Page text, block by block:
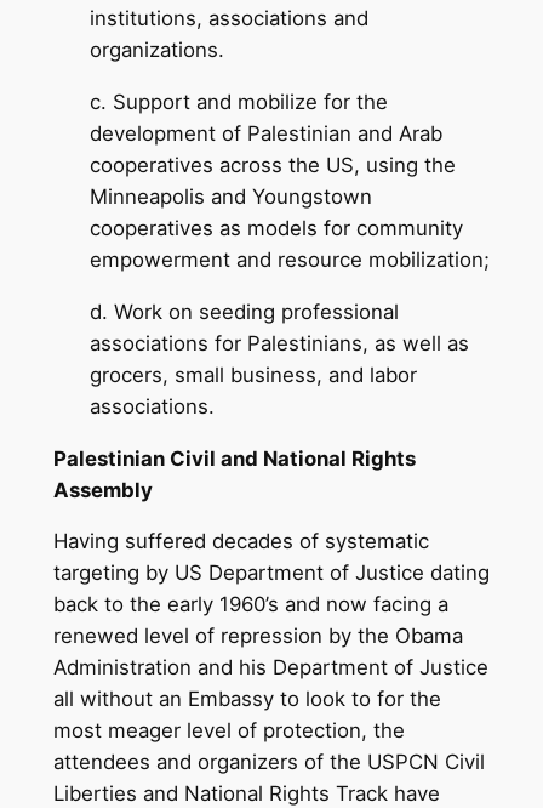
institutions, associations and
organizations.
c. Support and mobilize for the
development of Palestinian and Arab
cooperatives across the US, using the
Minneapolis and Youngstown
cooperatives as models for community
empowerment and resource mobilization;
d. Work on seeding professional
associations for Palestinians, as well as
grocers, small business, and labor
associations.
Palestinian Civil and National Rights
Assembly
Having suffered decades of systematic
targeting by US Department of Justice dating
back to the early 1960’s and now facing a
renewed level of repression by the Obama
Administration and his Department of Justice
all without an Embassy to look to for the
most meager level of protection, the
attendees and organizers of the USPCN Civil
Liberties and National Rights Track have